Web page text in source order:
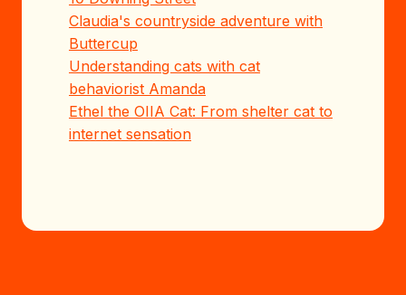
Claudia's countryside adventure with
Buttercup
Understanding cats with cat
behaviorist Amanda
Ethel the OIIA Cat: From shelter cat to
internet sensation